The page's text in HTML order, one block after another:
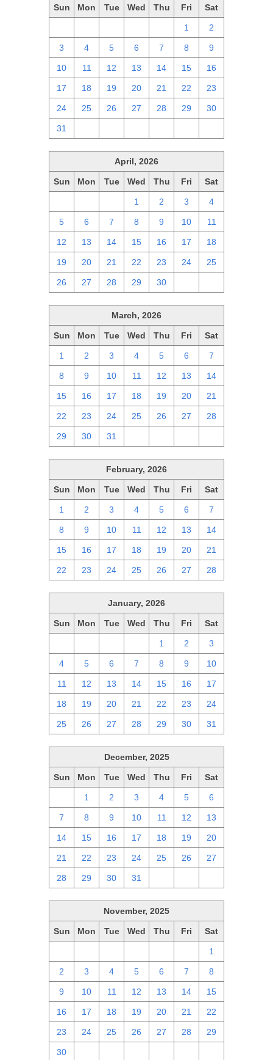
Sun Mon Tue Wed Thu Fri Sat
1 2
3 4 5 6 7 8 9
10 11 12 13 14 15 16
17 18 19 20 21 22 23
24 25 26 27 28 29 30
31
April, 2026
Sun Mon Tue Wed Thu Fri Sat
1 2 3 4
5 6 7 8 9 10 11
12 13 14 15 16 17 18
19 20 21 22 23 24 25
26 27 28 29 30
March, 2026
Sun Mon Tue Wed Thu Fri Sat
1 2 3 4 5 6 7
8 9 10 11 12 13 14
15 16 17 18 19 20 21
22 23 24 25 26 27 28
29 30 31
February, 2026
Sun Mon Tue Wed Thu Fri Sat
1 2 3 4 5 6 7
8 9 10 11 12 13 14
15 16 17 18 19 20 21
22 23 24 25 26 27 28
January, 2026
Sun Mon Tue Wed Thu Fri Sat
1 2 3
4 5 6 7 8 9 10
11 12 13 14 15 16 17
18 19 20 21 22 23 24
25 26 27 28 29 30 31
December, 2025
Sun Mon Tue Wed Thu Fri Sat
1 2 3 4 5 6
7 8 9 10 11 12 13
14 15 16 17 18 19 20
21 22 23 24 25 26 27
28 29 30 31
November, 2025
Sun Mon Tue Wed Thu Fri Sat
1
2 3 4 5 6 7 8
9 10 11 12 13 14 15
16 17 18 19 20 21 22
23 24 25 26 27 28 29
30